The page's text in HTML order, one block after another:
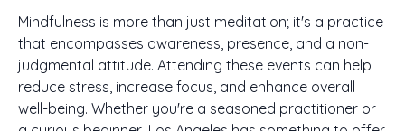
Mindfulness is more than just meditation; it's a practice
that encompasses awareness, presence, and a non-
judgmental attitude. Attending these events can help
reduce stress, increase focus, and enhance overall
well-being. Whether you're a seasoned practitioner or